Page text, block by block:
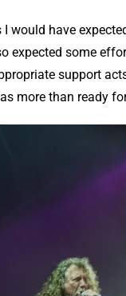
would have
expected some
support
more than ready